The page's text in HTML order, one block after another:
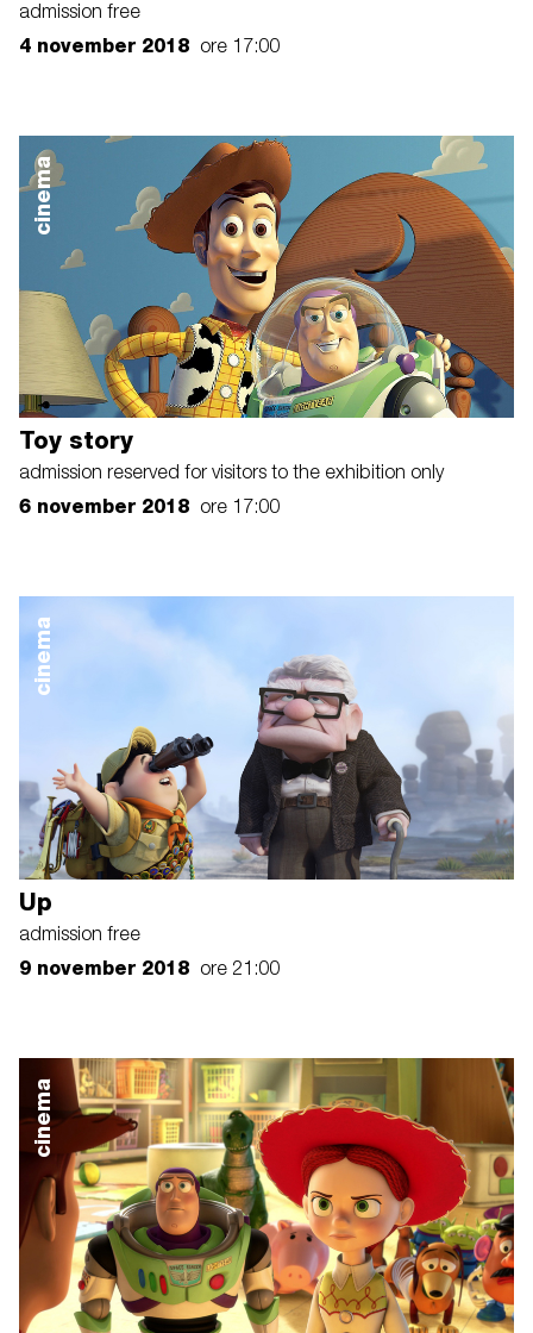
admission free
4 november 2018 ore 17:00
cinema
Toy story
admission reserved for visitors to the exhibition only
6 november 2018 ore 17:00
cinema
Up
admission free
9 november 2018 ore 21:00
cinema